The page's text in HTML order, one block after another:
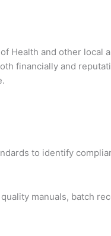
Health and other
financially and
to identify
manuals, batch